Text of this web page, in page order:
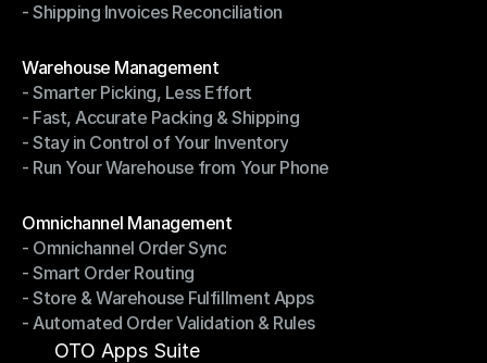
- Shipping Performance Management
- Shipping Invoices Reconciliation
Warehouse Management
Warehouse Management
- Smarter Picking, Less Effort
- Smarter Picking, Less Effort
- Fast, Accurate Packing & Shipping
- Fast, Accurate Packing & Shipping
- Stay in Control of Your Inventory
- Stay in Control of Your Inventory
- Run Your Warehouse from Your Phone
Omnichannel Management
Omnichannel Management
- Omnichannel Order Sync
- Omnichannel Order Sync
- Smart Order Routing
- Smart Order Routing
- Store & Warehouse Fulfillment Apps
- Store & Warehouse Fulfillment Apps
- Automated Order Validation & Rules
- Automated Order Validation & Rules
OTO Apps Suite